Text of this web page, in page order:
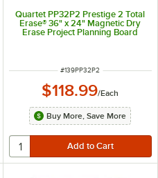
Quartet PP32P2 Prestige 2 Total
Erase® 36" x 24" Magnetic Dry
Erase Project Planning Board
ITEM NUMBER
#139PP32P2
$118.99/Each
Buy More, Save More